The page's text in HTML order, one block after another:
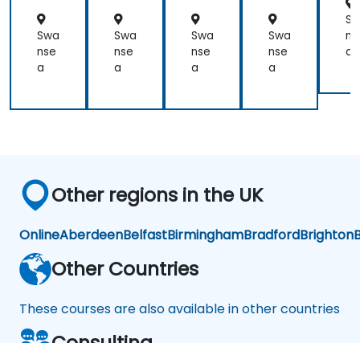
Swa
nse
a
Swa
nse
a
Swa
nse
a
Lin
ux,
FP
GA,
AI
Swa
nse
a
a
Other regions in the UK
OnlineAberdeenBelfastBirminghamBradfordBrighton
Other Countries
These courses are also available in other countries